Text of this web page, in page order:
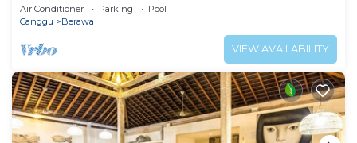
Air Conditioner Parking
Pool
Canggu
Berawa
VIEW AVAILABILITY